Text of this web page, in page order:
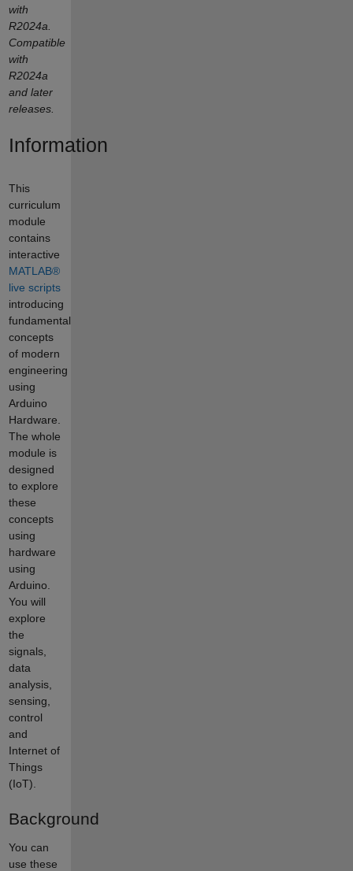
with
R2024a.
Compatible
with
R2024a
and later
releases.
Information
This
curriculum
module
contains
interactive
MATLAB®
live scripts
introducing
fundamental
concepts
of modern
engineering
using
Arduino
Hardware.
The whole
module is
designed
to explore
these
concepts
using
hardware
using
Arduino.
You will
explore
the
signals,
data
analysis,
sensing,
control
and
Internet of
Things
(IoT).
Background
You can
use these